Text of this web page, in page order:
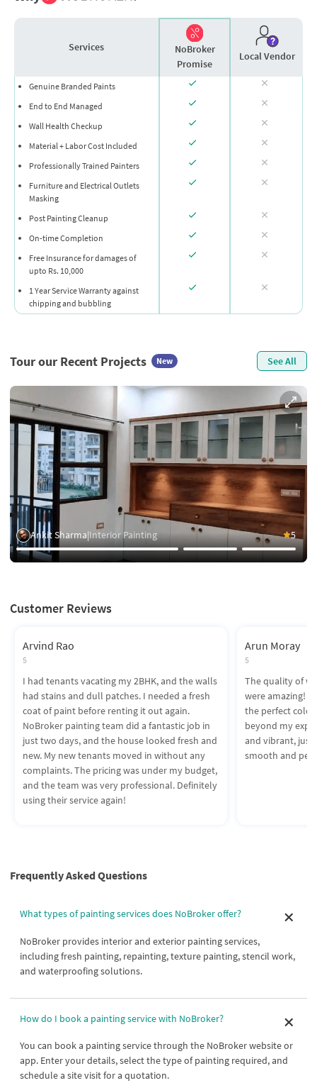
Services
NoBroker
Promise
Local Vendor
Genuine Branded Paints
End to End Managed
Wall Health Checkup
Material + Labor Cost Included
Professionally Trained Painters
Furniture and Electrical Outlets
Masking
Post Painting Cleanup
On-time Completion
Free Insurance for damages of
upto Rs. 10,000
1 Year Service Warranty against
chipping and bubbling
Tour our Recent Projects New See All
Ankit Sharma|Interior Painting 5
Customer Reviews
Arvind Rao
5
I had tenants vacating my 2BHK, and the walls
had stains and dull patches. I needed a fresh
coat of paint before renting it out again.
NoBroker painting team did a fantastic job in
just two days, and the house looked fresh and
new. My new tenants moved in without any
complaints. The pricing was under my budget,
and the team was very professional. Definitely
using their service again!
Arun Moray
5
The quality of
were amazing!
the perfect
beyond my
and vibrant, just
smooth and
Frequently Asked Questions
What types of painting services does NoBroker offer?
NoBroker provides interior and exterior painting services,
including fresh painting, repainting, texture painting, stencil work,
and waterproofing solutions.
How do I book a painting service with NoBroker?
You can book a painting service through the NoBroker website or
app. Enter your details, select the type of painting required, and
schedule a site visit for a quotation.